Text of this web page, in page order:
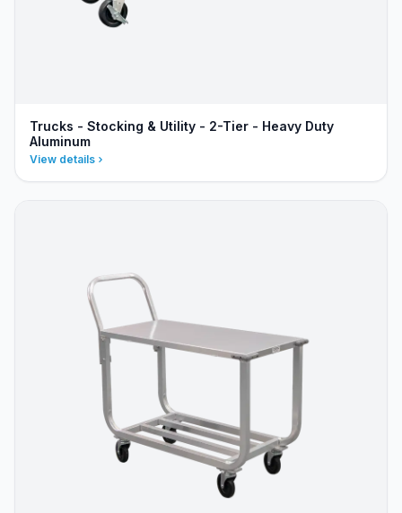
Trucks - Stocking & Utility - 2-Tier - Heavy Duty
Aluminum
View details